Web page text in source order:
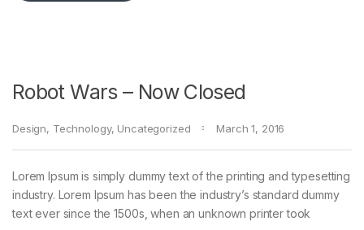
Robot Wars – Now Closed
Design, Technology, Uncategorized March 1, 2016
Lorem Ipsum is simply dummy text of the printing and typesetting
industry. Lorem Ipsum has been the industry’s standard dummy
text ever since the 1500s, when an unknown printer took